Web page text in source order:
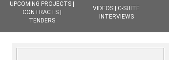
UPCOMING PROJECTS |
CONTRACTS |
TENDERS
VIDEOS | C-SUITE
INTERVIEWS